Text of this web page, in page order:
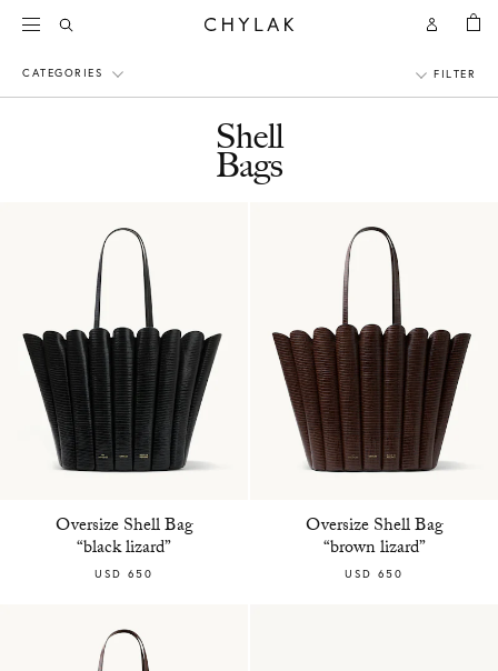
Open
Open
BAG
CATEGORIES FILTER
Shell
Bags
Oversize Shell Bag
“black lizard”
USD 650
Oversize Shell Bag
“brown lizard”
USD 650